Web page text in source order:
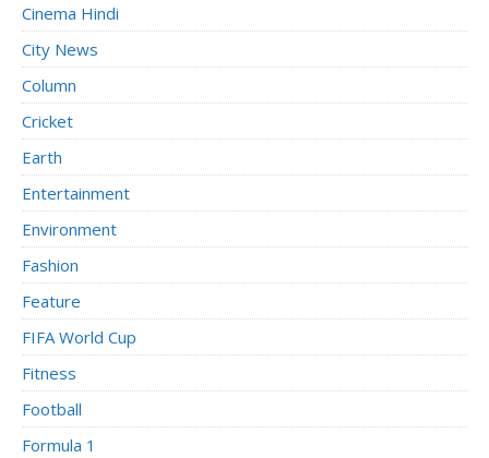
Cinema Hindi
City News
Column
Cricket
Earth
Entertainment
Environment
Fashion
Feature
FIFA World Cup
Fitness
Football
Formula 1